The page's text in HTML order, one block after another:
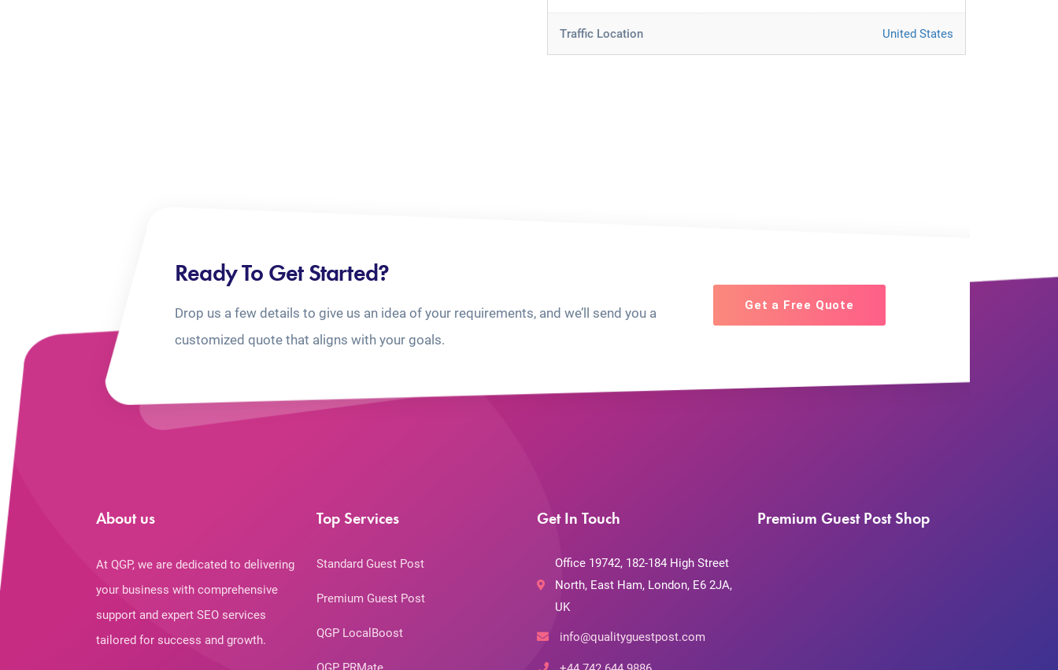
Traffic Location United States
Ready To Get Started?
Drop us a few details to give us an idea of your requirements, and we’ll send you a
customized quote that aligns with your goals.
Get a Free Quote
About us
At QGP, we are dedicated to delivering
your business with comprehensive
support and expert SEO services
tailored for success and growth.
Top Services
Standard Guest Post
Premium Guest Post
QGP LocalBoost
Get In Touch
Office 19742, 182-184 High Street
North, East Ham, London, E6 2JA,
UK
info@qualityguestpost.com
Premium Guest Post Shop